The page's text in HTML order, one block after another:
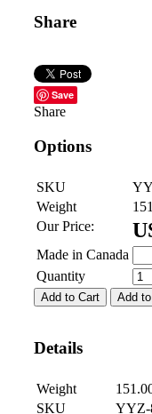
Share
Save
Share
Options
SKU
Weight
Our Price:
Made in Canada
Quantity
Add to Cart Add
Details
Weight
SKU
YYZ-